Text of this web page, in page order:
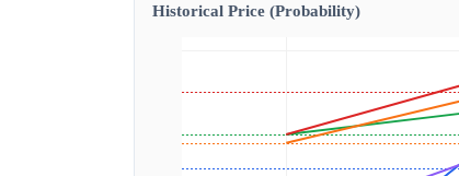
Historical Price (Probability)